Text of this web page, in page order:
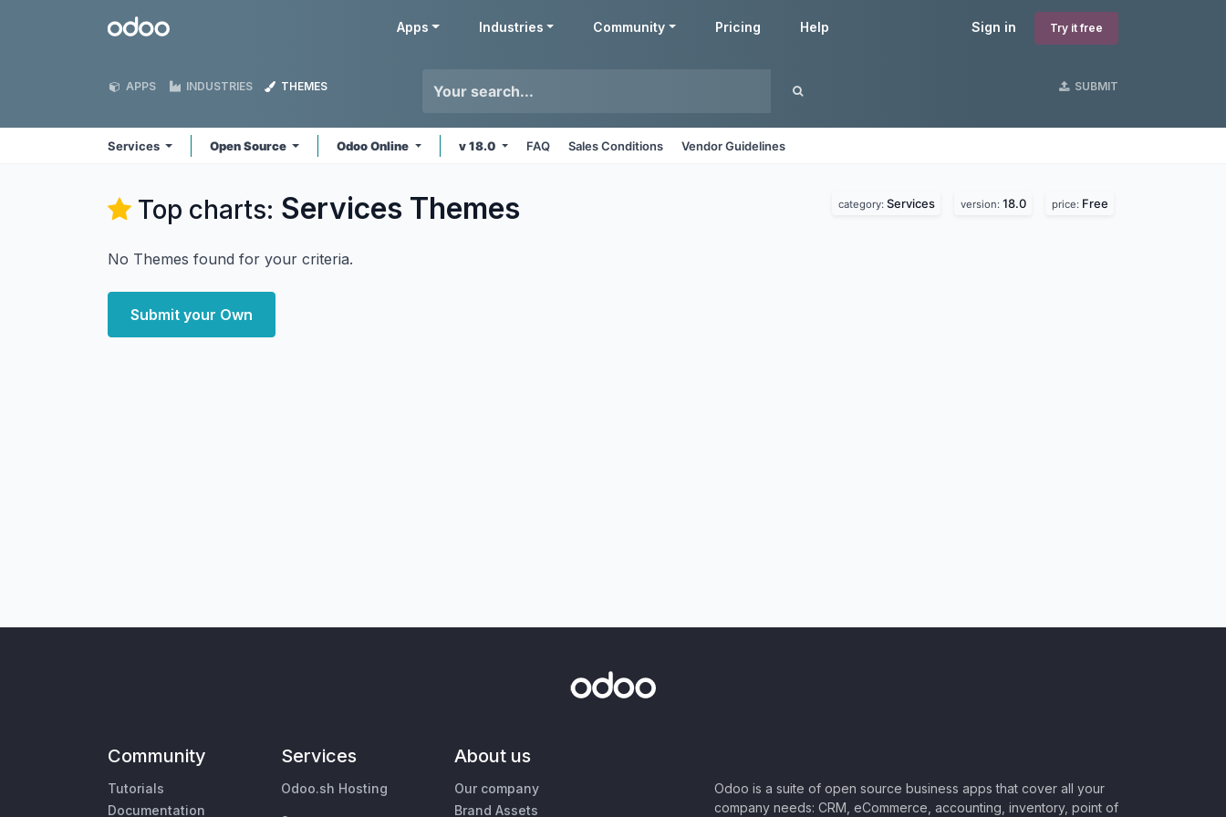
Odoo Sign in Try it free
Apps Industries Community Pricing Help
APPS INDUSTRIES THEMES SUBMIT
Services Open Source Odoo Online v 18.0 FAQ Sales Conditions Vendor Guidelines
Top charts: Services Themes category: Services version: 18.0 price: Free
No Themes found for your criteria.
Submit your Own
Community
Tutorials
Documentation
Services
Odoo.sh Hosting
About us
Our company
Brand Assets
Odoo is a suite of open source business apps that cover all your
company needs: CRM, eCommerce, accounting, inventory, point of